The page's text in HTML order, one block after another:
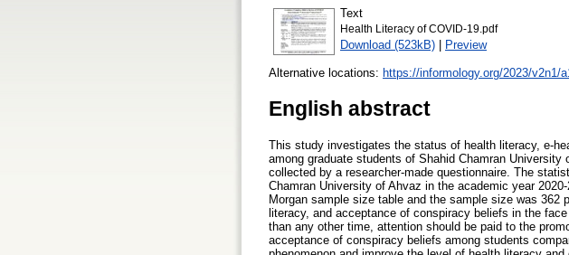
Text
Health Literacy of COVID-19.pdf
Download (523kB) | Preview
Alternative locations: https://informology.org/2023/v2n1/
English abstract
This study investigates the status of health literacy, e-
among graduate students of Shahid Chamran
collected by a researcher-made questionnaire. The
Chamran University of Ahvaz in the academic year
Morgan sample size table and the sample size was
literacy, and acceptance of conspiracy beliefs in the
than any other time, attention should be paid to the
acceptance of conspiracy beliefs among students